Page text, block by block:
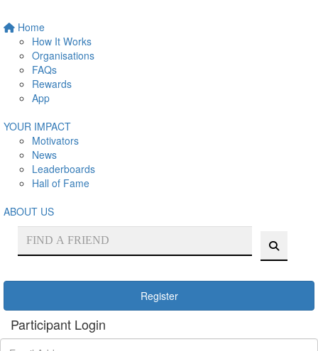
Home
How It Works
Organisations
FAQs
Rewards
App
YOUR IMPACT
Motivators
News
Leaderboards
Hall of Fame
ABOUT US
Register
Participant Login